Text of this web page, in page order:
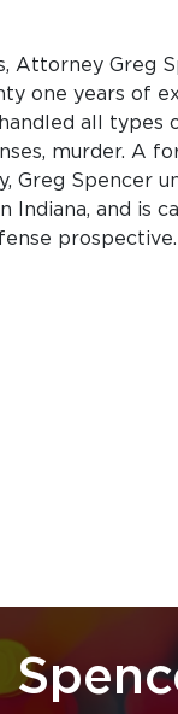
Attorney Greg
one years of
all types
murder. A
Greg Spencer
and is
prospective.